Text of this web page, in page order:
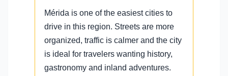
Mérida is one of the easiest cities to
drive in this region. Streets are more
organized, traffic is calmer and the city
is ideal for travelers wanting history,
gastronomy and inland adventures.